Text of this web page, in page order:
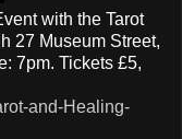
with the Tarot
27 Museum Street,
7pm. Tickets £5,
and-Healing-